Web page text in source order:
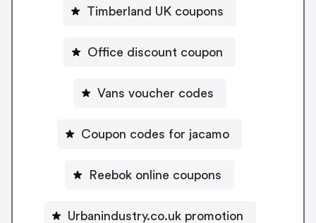
Timberland UK coupons
Office discount coupon
Vans voucher codes
Coupon codes for jacamo
Reebok online coupons
Urbanindustry.co.uk promotion